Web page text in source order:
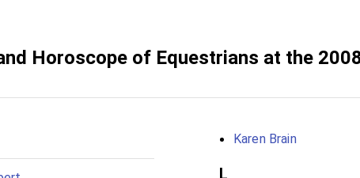
Horoscope of Equestrians at the
Karen Brain
L